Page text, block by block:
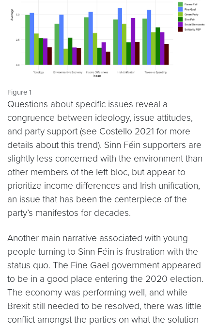
Figure 1
Questions about specific issues reveal a
congruence between ideology, issue attitudes,
and party support (see Costello 2021 for more
details about this trend). Sinn Féin supporters are
slightly less concerned with the environment than
other members of the left bloc, but appear to
prioritize income differences and Irish unification,
an issue that has been the centerpiece of the
party’s manifestos for decades.
Another main narrative associated with young
people turning to Sinn Féin is frustration with the
status quo. The Fine Gael government appeared
to be in a good place entering the 2020 election.
The economy was performing well, and while
Brexit still needed to be resolved, there was little
conflict amongst the parties on what the solution